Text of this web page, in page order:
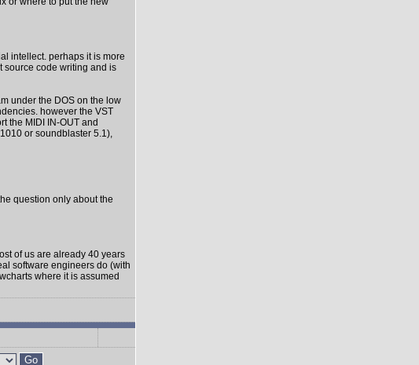
intellect. perhaps it is more
source code writing and is
under the DOS on the low
however the VST
the MIDI IN-OUT and
or soundblaster 5.1),
question only about the
of us are already 40 years
software engineers do (with
where it is assumed